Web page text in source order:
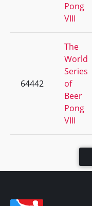
Pong
VIII
64442
The
World
Series
of
Beer
Pong
VIII